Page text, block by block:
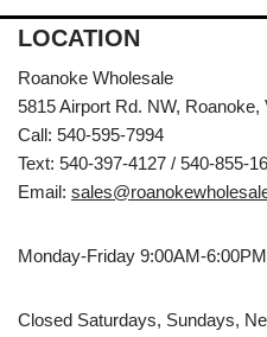
LOCATION
Roanoke Wholesale
5815 Airport Rd. NW, Roanoke,
Call: 540-595-7994
Text: 540-397-4127 / 540-855-
Email:
Monday-Friday 9:00AM-
Closed Saturdays, Sundays,